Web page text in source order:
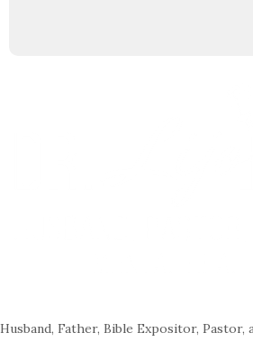
Husband, Father, Bible Expositor, Pastor,